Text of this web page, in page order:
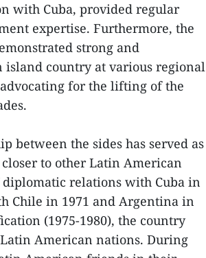
with Cuba, provided regular
expertise. Furthermore, the
strong and
country at various regional
for the lifting of the
between the sides has served as
to other Latin American
relations with Cuba in
Chile in 1971 and Argentina in
(1975-1980), the country
American nations. During